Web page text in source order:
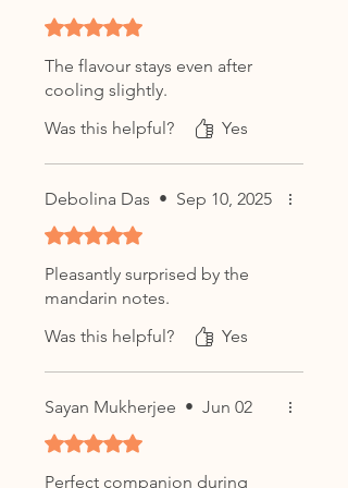
smooth flavour profile or pair
with biscuits, pastries, and light
desserts.
Smooth • Creamy • Aromatic
Rated 5 out of 5 stars.
The flavour stays even after
cooling slightly.
Was this helpful?
Yes
Debolina Das • Sep 10, 2025
Rated 5 out of 5 stars.
Pleasantly surprised by the
mandarin notes.
Was this helpful?
Yes
Sayan Mukherjee • Jun 02
Rated 5 out of 5 stars.
Perfect companion during